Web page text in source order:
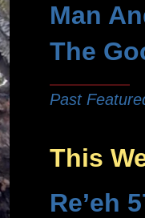
Man
The
Past
This
Re’eh